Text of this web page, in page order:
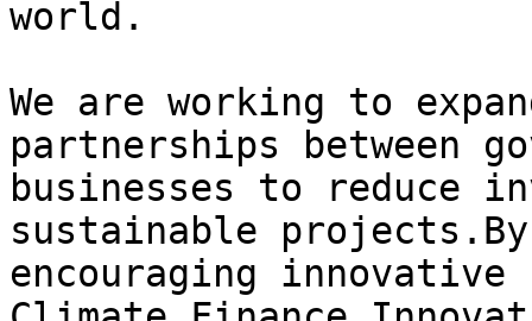
world.
We are working to
partnerships between
businesses to reduce
sustainable
encouraging